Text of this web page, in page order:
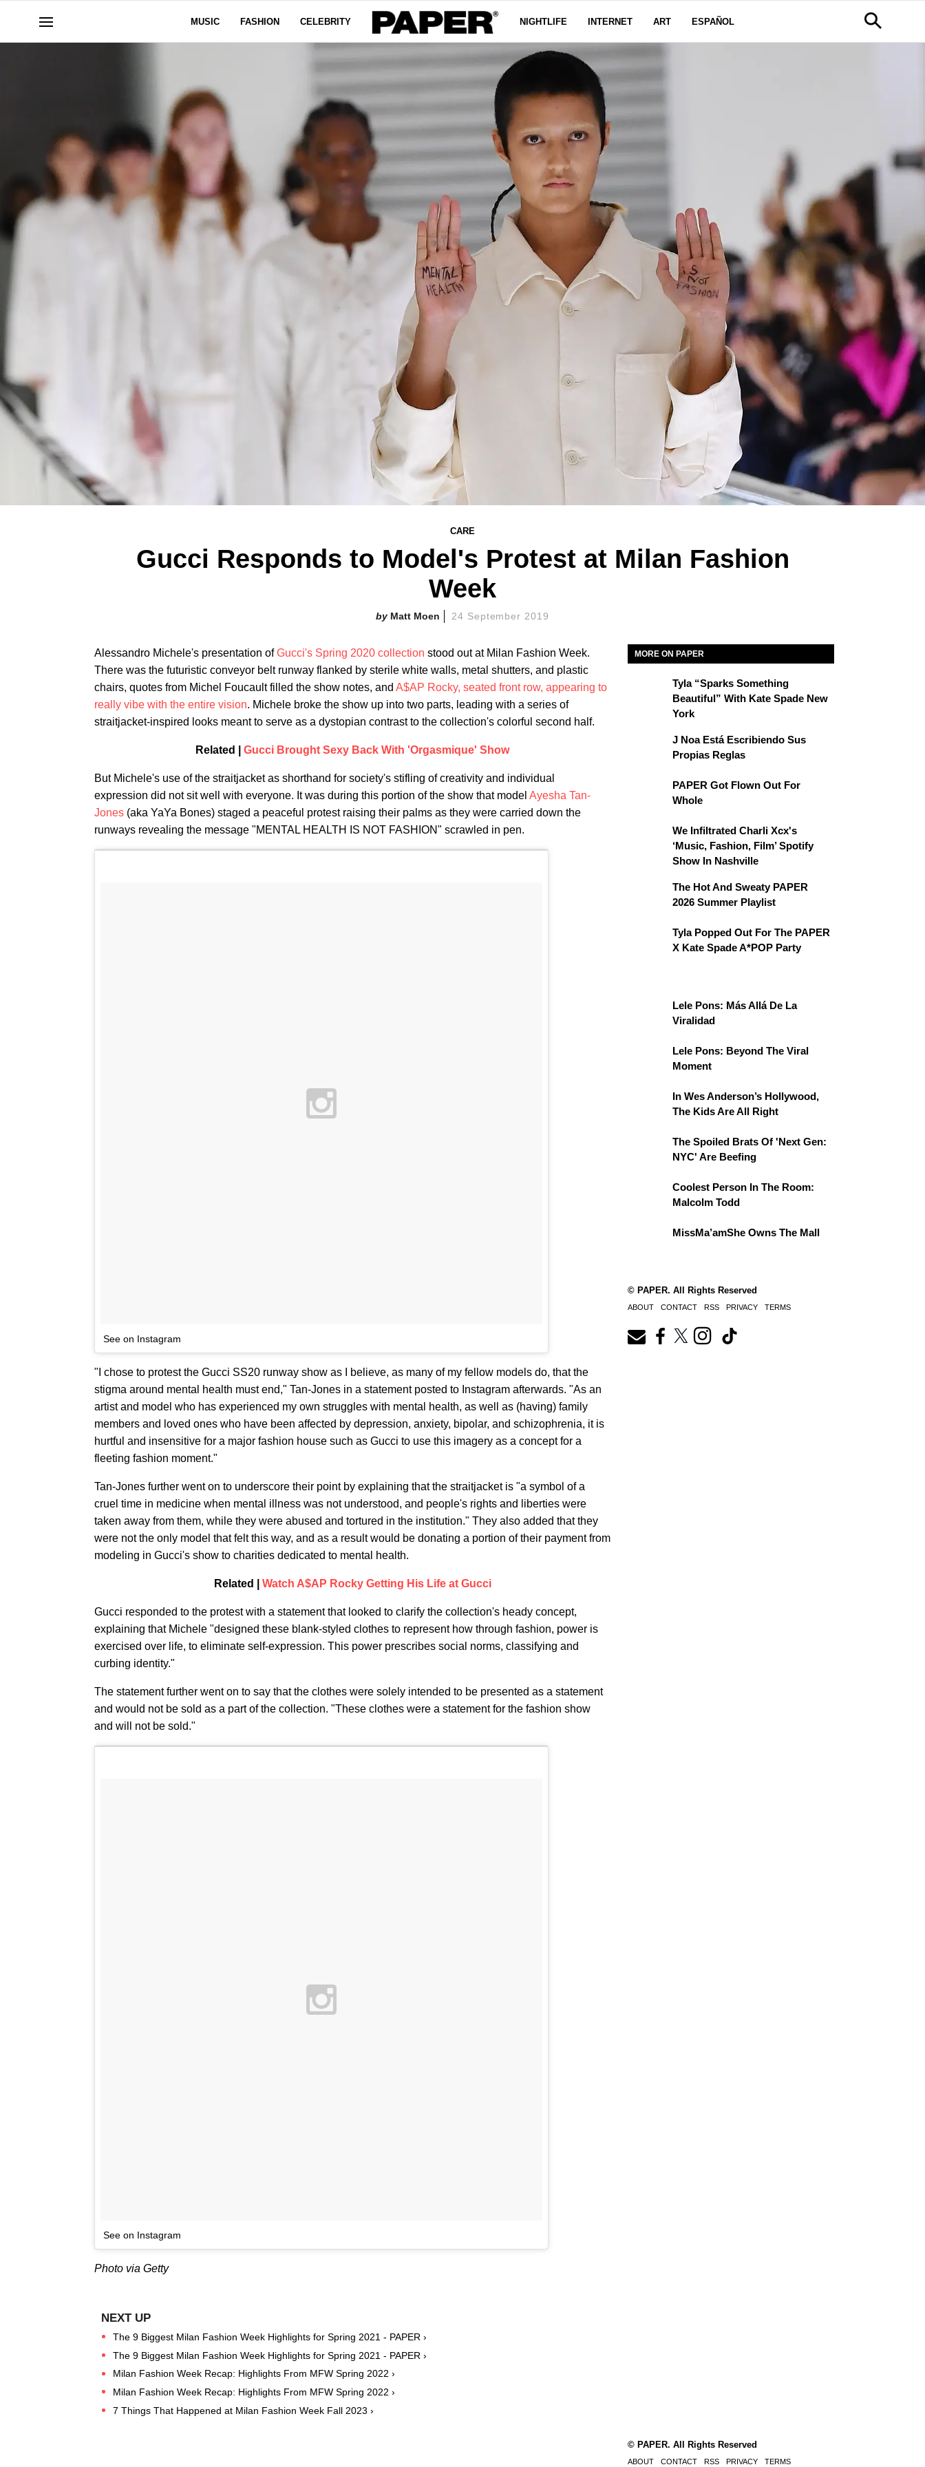
MUSIC FASHION CELEBRITY NIGHTLIFE INTERNET ART ESPAÑOL
CARE
Gucci Responds to Model's Protest at Milan Fashion
Week
Matt Moen 24 September 2019
Alessandro Michele's presentation ofGucci's Spring 2020 collection stood out at Milan Fashion Week.
There was the futuristic conveyor belt runway flanked by sterile white walls, metal shutters, and plastic
chairs, quotes from Michel Foucault filled the show notes, and A$AP Rocky, seated front row, appearing to
really vibe with the entire vision. Michele broke the show up into two parts, leading with a series of
straitjacket-inspired looks meant to serve as a dystopian contrast to the collection's colorful second half.
Related | Gucci Brought Sexy Back With 'Orgasmique' Show
But Michele's use of the straitjacket as shorthand for society's stifling of creativity and individual
expression did not sit well with everyone. It was during this portion of the show that model Ayesha Tan-
Jones (aka YaYa Bones) staged a peaceful protest raising their palms as they were carried down the
runways revealing the message "MENTAL HEALTH IS NOT FASHION" scrawled in pen.
See on Instagram
"I chose to protest the Gucci SS20 runway show as I believe, as many of my fellow models do, that the
stigma around mental health must end," Tan-Jones in a statement posted to Instagram afterwards. "As an
artist and model who has experienced my own struggles with mental health, as well as (having) family
members and loved ones who have been affected by depression, anxiety, bipolar, and schizophrenia, it is
hurtful and insensitive for a major fashion house such as Gucci to use this imagery as a concept for a
fleeting fashion moment."
Tan-Jones further went on to underscore their point by explaining that the straitjacket is "a symbol of a
cruel time in medicine when mental illness was not understood, and people's rights and liberties were
taken away from them, while they were abused and tortured in the institution." They also added that they
were not the only model that felt this way, and as a result would be donating a portion of their payment from
modeling in Gucci's show to charities dedicated to mental health.
Related | Watch A$AP Rocky Getting His Life at Gucci
Gucci responded to the protest with a statement that looked to clarify the collection's heady concept,
explaining that Michele "designed these blank-styled clothes to represent how through fashion, power is
exercised over life, to eliminate self-expression. This power prescribes social norms, classifying and
curbing identity."
The statement further went on to say that the clothes were solely intended to be presented as a statement
and would not be sold as a part of the collection. "These clothes were a statement for the fashion show
and will not be sold."
See on Instagram
Photo via Getty
The 9 Biggest Milan Fashion Week Highlights for Spring 2021 - PAPER ›
The 9 Biggest Milan Fashion Week Highlights for Spring 2021 - PAPER ›
Milan Fashion Week Recap: Highlights From MFW Spring 2022 ›
Milan Fashion Week Recap: Highlights From MFW Spring 2022 ›
7 Things That Happened at Milan Fashion Week Fall 2023 ›
MORE ON PAPER
Tyla “Sparks Something
Beautiful” With Kate Spade New
York
J Noa Está Escribiendo Sus
Propias Reglas
PAPER Got Flown Out For
Whole
We Infiltrated Charli Xcx's
‘Music, Fashion, Film’ Spotify
Show In Nashville
The Hot And Sweaty PAPER
2026 Summer Playlist
Tyla Popped Out For The PAPER
X Kate Spade A*POP Party
Lele Pons: Más Allá De La
Viralidad
Lele Pons: Beyond The Viral
Moment
In Wes Anderson’s Hollywood,
The Kids Are All Right
The Spoiled Brats Of 'Next Gen:
NYC' Are Beefing
Coolest Person In The Room:
Malcolm Todd
MissMa’amShe Owns The Mall
© PAPER. All Rights Reserved
ABOUT CONTACT RSS PRIVACY TERMS
© PAPER. All Rights Reserved
ABOUT CONTACT RSS PRIVACY TERMS